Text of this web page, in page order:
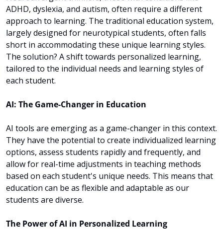
ADHD, dyslexia, and autism, often require a different
approach to learning. The traditional education system,
largely designed for neurotypical students, often falls
short in accommodating these unique learning styles.
The solution? A shift towards personalized learning,
tailored to the individual needs and learning styles of
each student.
AI: The Game-Changer in Education
AI tools are emerging as a game-changer in this context.
They have the potential to create individualized learning
options, assess students rapidly and frequently, and
allow for real-time adjustments in teaching methods
based on each student's unique needs. This means that
education can be as flexible and adaptable as our
students are diverse.
The Power of AI in Personalized Learning